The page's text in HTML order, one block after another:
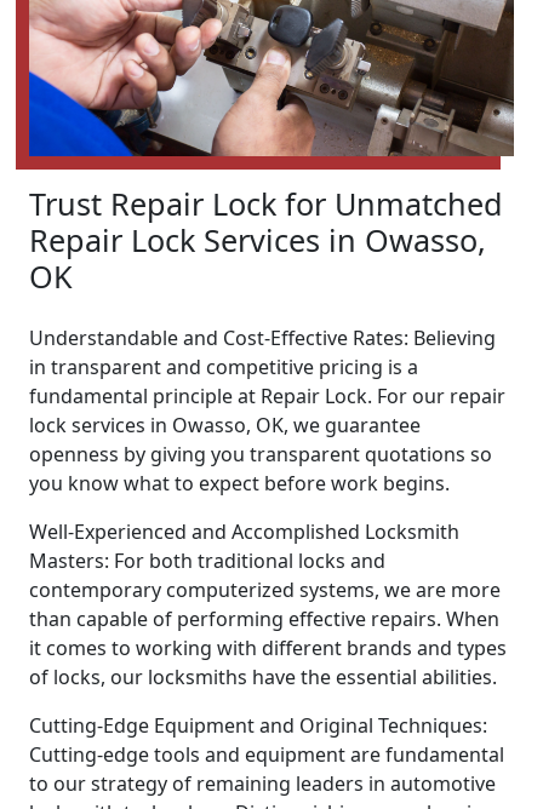
Trust Repair Lock for Unmatched
Repair Lock Services in Owasso,
OK
Understandable and Cost-Effective Rates: Believing
in transparent and competitive pricing is a
fundamental principle at Repair Lock. For our repair
lock services in Owasso, OK, we guarantee
openness by giving you transparent quotations so
you know what to expect before work begins.
Well-Experienced and Accomplished Locksmith
Masters: For both traditional locks and
contemporary computerized systems, we are more
than capable of performing effective repairs. When
it comes to working with different brands and types
of locks, our locksmiths have the essential abilities.
Cutting-Edge Equipment and Original Techniques:
Cutting-edge tools and equipment are fundamental
to our strategy of remaining leaders in automotive